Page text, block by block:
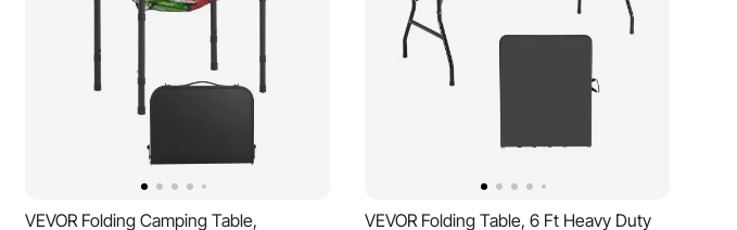
VEVOR Folding Camping Table,
VEVOR Folding Table, 6 Ft Heavy Duty